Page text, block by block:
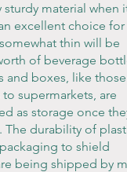
sturdy material when
excellent choice for
thin will be
of beverage
and boxes, like
supermarkets, are
as storage once
The durability of
to shield
being shipped by